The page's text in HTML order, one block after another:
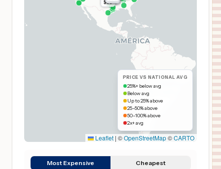
PRICE VS NATIONAL AVG
25%+ below avg
Below avg
Up to 25% above
25–50% above
50–100% above
2x+ avg
$65
Leaflet | ©OpenStreetMap©CARTO
Most Expensive Cheapest